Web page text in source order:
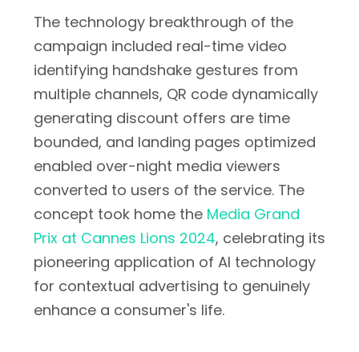
The technology breakthrough of the
campaign included real-time video
identifying handshake gestures from
multiple channels, QR code dynamically
generating discount offers are time
bounded, and landing pages optimized
enabled over-night media viewers
converted to users of the service. The
concept took home the Media Grand
Prix at Cannes Lions 2024, celebrating its
pioneering application of AI technology
for contextual advertising to genuinely
enhance a consumer's life.